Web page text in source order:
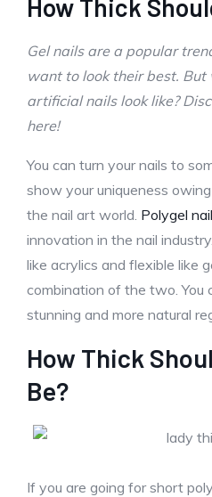
How Thick
Gel nails are a popular
want to look their best.
artificial nails look like?
here!
You can turn your nails to
show your uniqueness
the nail art world. Polygel
innovation in the nail
like acrylics and flexible like
combination of the two. You
stunning and more natural
How Thick
Be?
If you are going for short